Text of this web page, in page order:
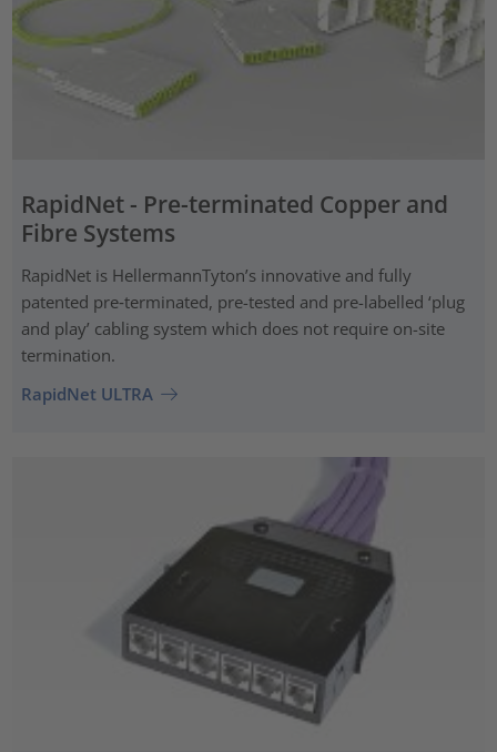
RapidNet - Pre-terminated Copper and
Fibre Systems
RapidNet is HellermannTyton’s innovative and fully
patented pre‑terminated, pre-tested and pre-labelled ‘plug
and play’ cabling system which does not require on-site
termination.
RapidNet ULTRA